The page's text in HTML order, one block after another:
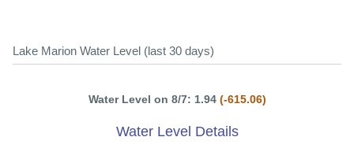
Lake Marion Water Level (last 30 days)
Water Level on 8/7: 1.94 (-615.06)
Water Level Details